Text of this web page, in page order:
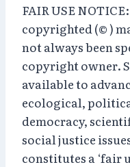
FAIR USE
copyrighted (© )
not always been
copyright owner.
available to
ecological,
democracy,
social justice
constitutes a ‘fair